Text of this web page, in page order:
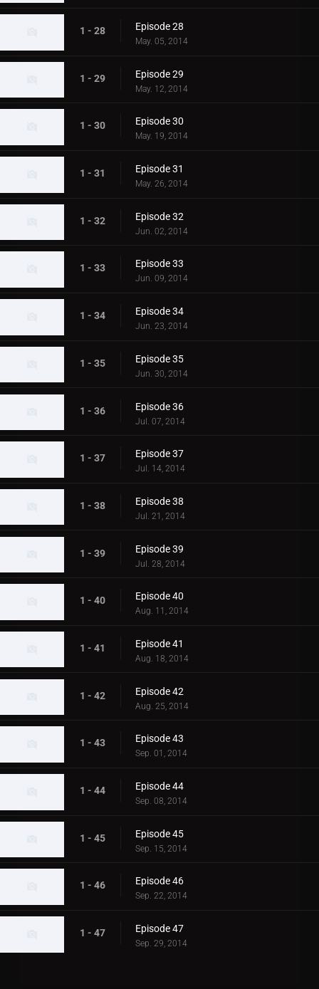
1 - 28 Episode 28
May. 05, 2014
1 - 29 Episode 29
May. 12, 2014
1 - 30 Episode 30
May. 19, 2014
1 - 31 Episode 31
May. 26, 2014
1 - 32 Episode 32
Jun. 02, 2014
1 - 33 Episode 33
Jun. 09, 2014
1 - 34 Episode 34
Jun. 23, 2014
1 - 35 Episode 35
Jun. 30, 2014
1 - 36 Episode 36
Jul. 07, 2014
1 - 37 Episode 37
Jul. 14, 2014
1 - 38 Episode 38
Jul. 21, 2014
1 - 39 Episode 39
Jul. 28, 2014
1 - 40 Episode 40
Aug. 11, 2014
1 - 41 Episode 41
Aug. 18, 2014
1 - 42 Episode 42
Aug. 25, 2014
1 - 43 Episode 43
Sep. 01, 2014
1 - 44 Episode 44
Sep. 08, 2014
1 - 45 Episode 45
Sep. 15, 2014
1 - 46 Episode 46
Sep. 22, 2014
1 - 47 Episode 47
Sep. 29, 2014